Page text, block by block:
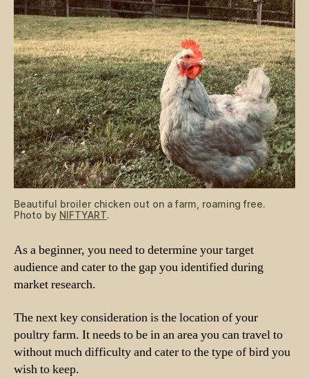
Beautiful broiler chicken out on a farm, roaming free.
Photo by NIFTYART.
As a beginner, you need to determine your target
audience and cater to the gap you identified during
market research.
The next key consideration is the location of your
poultry farm. It needs to be in an area you can travel to
without much difficulty and cater to the type of bird you
wish to keep.